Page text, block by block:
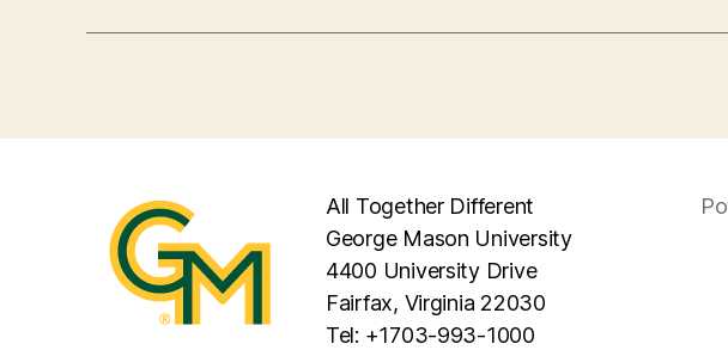
All Together Different
George Mason University
4400 University Drive
Fairfax, Virginia 22030
Tel: +1703-993-1000